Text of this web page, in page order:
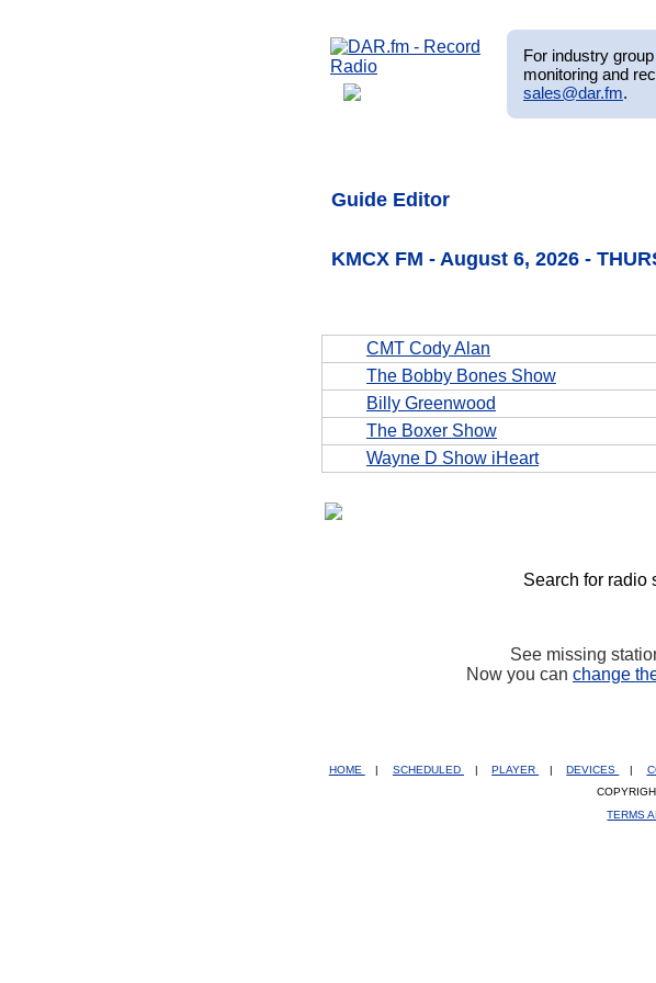
For industry
monitoring and
sales@dar.fm.
Guide Editor
KMCX FM - August 6, 2026 -
CMT Cody Alan
The Bobby Bones Show
Billy Greenwood
The Boxer Show
Wayne D Show iHeart
Search for radio
See missing
Now you can change
HOME | SCHEDULED | PLAYER | DEVICES |
TERMS